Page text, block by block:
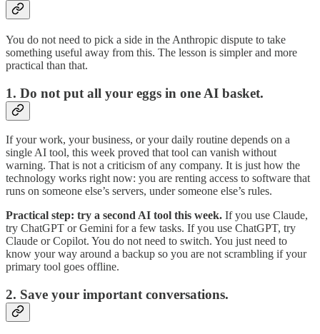
You do not need to pick a side in the Anthropic dispute to take
something useful away from this. The lesson is simpler and more
practical than that.
1. Do not put all your eggs in one AI basket.
If your work, your business, or your daily routine depends on a
single AI tool, this week proved that tool can vanish without
warning. That is not a criticism of any company. It is just how the
technology works right now: you are renting access to software that
runs on someone else’s servers, under someone else’s rules.
Practical step: try a second AI tool this week. If you use Claude,
try ChatGPT or Gemini for a few tasks. If you use ChatGPT, try
Claude or Copilot. You do not need to switch. You just need to
know your way around a backup so you are not scrambling if your
primary tool goes offline.
2. Save your important conversations.